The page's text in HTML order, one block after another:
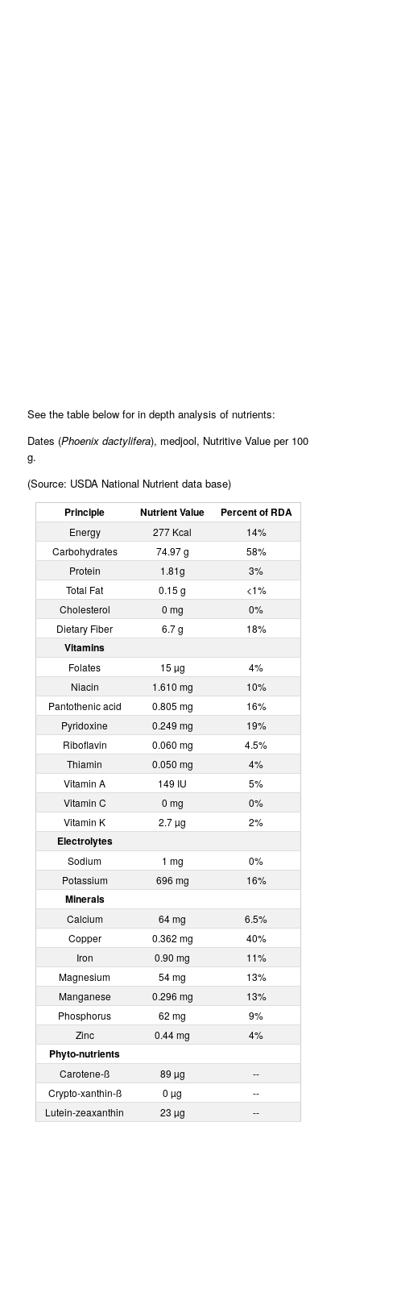
See the table below for in depth analysis of nutrients:
Dates (Phoenix dactylifera), medjool, Nutritive Value per 100
g.
(Source: USDA National Nutrient data base)
Principle Nutrient Value Percent of RDA
Energy 277 Kcal
14%
Carbohydrates
74.97 g
58%
Protein
1.81g
3%
Total Fat
0.15 g
<1%
Cholesterol
0 mg
0%
Dietary Fiber
6.7 g 18%
Vitamins
Folates 15 µg
4%
Niacin
1.610 mg
10%
Pantothenic acid
0.805 mg
16%
Pyridoxine
0.249 mg
19%
Riboflavin
0.060 mg
4.5%
Thiamin
0.050 mg
4%
Vitamin A
149 IU
5%
Vitamin C
0 mg
0%
Vitamin K
2.7 µg 2%
Electrolytes
Sodium 1 mg
0%
Potassium
696 mg 16%
Minerals
Calcium 64 mg
6.5%
Copper
0.362 mg
40%
Iron
0.90 mg
11%
Magnesium
54 mg
13%
Manganese
0.296 mg
13%
Phosphorus
62 mg
9%
Zinc
0.44 mg 4%
Phyto-nutrients
Carotene-ß 89 µg
--
Crypto-xanthin-ß
0 µg
--
Lutein-zeaxanthin
23 µg --